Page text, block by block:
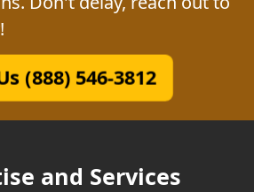
(888) 546-3812
and Services